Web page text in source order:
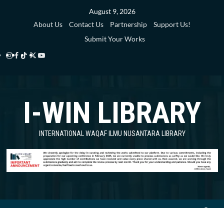
August 9, 2026
About Us
Contact Us Partnership
Support Us!
Submit Your Works
Instagram
Facebook
TikTok
Twitter
Library
YouTube
Library
I-WIN LIBRARY
INTERNATIONAL WAQAF ILMU NUSANTARA LIBRARY